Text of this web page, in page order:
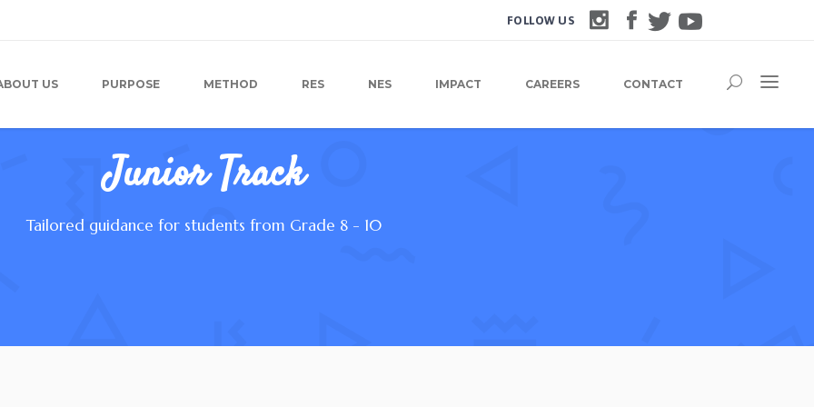
FOLLOW US
US PURPOSE METHOD RES NES IMPACT CAREERS CONTACT
Junior Track
Tailored guidance for students from Grade 8 - 10